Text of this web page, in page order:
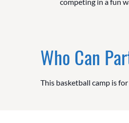
Who Can
This basketball camp is